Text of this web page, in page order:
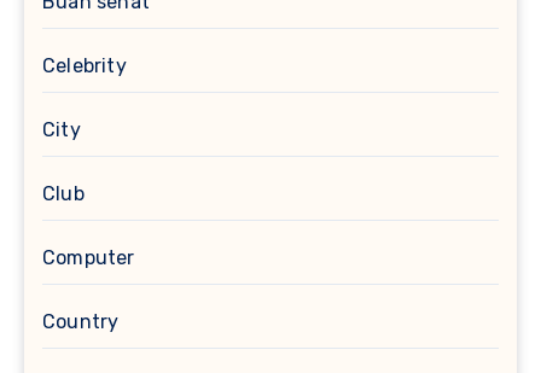
Celebrity
City
Club
Computer
Country